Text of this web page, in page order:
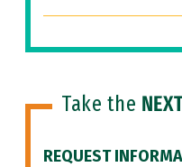
Take the
REQUEST